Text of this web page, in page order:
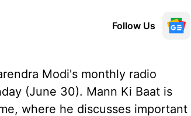
Follow Us
Modi's monthly radio
(June 30). Mann Ki Baat is
where he discusses important